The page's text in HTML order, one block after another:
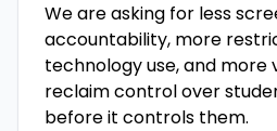
We are asking for less
accountability, more
technology use, and more
reclaim control over
before it controls them.